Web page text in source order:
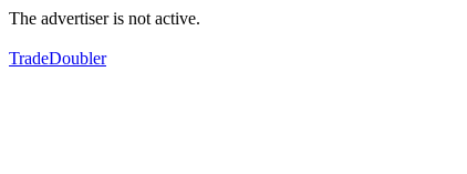
The advertiser is not active.
TradeDoubler